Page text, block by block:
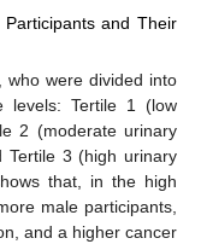
and Their
who were divided into
levels: Tertile 1 (low
2 (moderate urinary
Tertile 3 (high urinary
that, in the high
male participants,
and a higher cancer